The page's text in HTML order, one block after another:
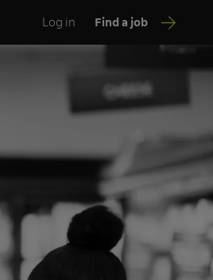
Log in Find a job